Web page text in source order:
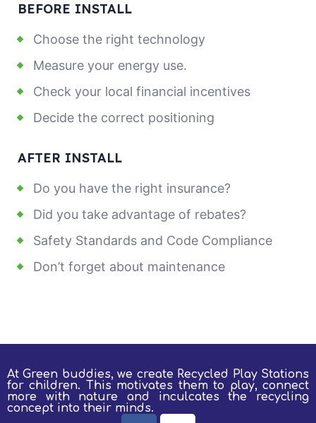
BEFORE INSTALL
Choose the right technology
Measure your energy use.
Check your local financial incentives
Decide the correct positioning
AFTER INSTALL
Do you have the right insurance?
Did you take advantage of rebates?
Safety Standards and Code Compliance
Don’t forget about maintenance
At Green buddies, we create Recycled Play Stations
for children. This motivates them to play, connect
more with nature and inculcates the recycling
concept into their minds.